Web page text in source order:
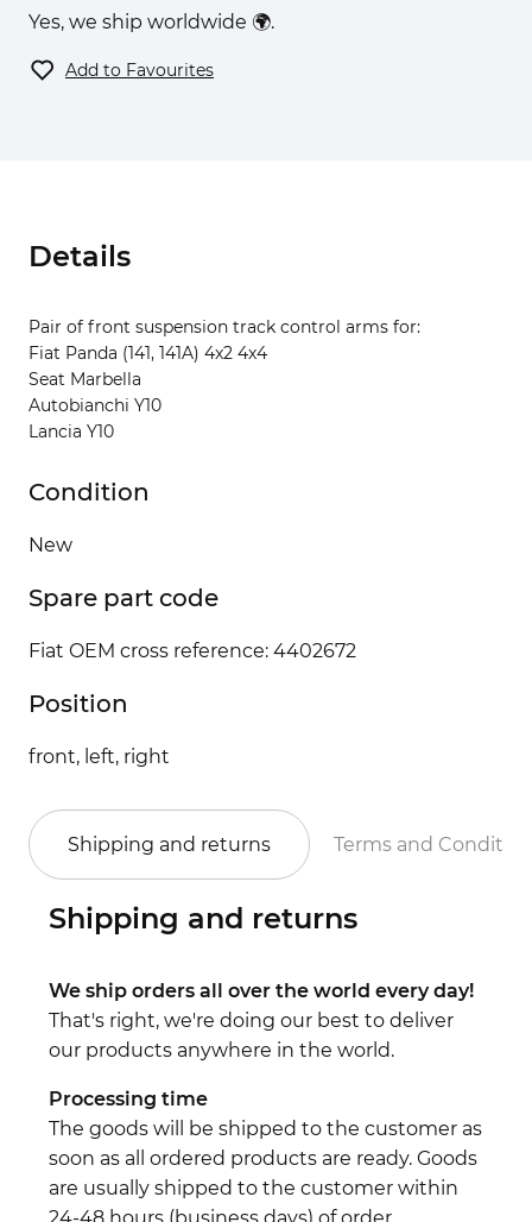
Yes, we ship worldwide 🌍.
Add to Favourites
Details
Pair of front suspension track control arms for:
Fiat Panda (141, 141A) 4x2 4x4
Seat Marbella
Autobianchi Y10
Lancia Y10
Condition
New
Spare part code
Fiat OEM cross reference: 4402672
Position
front, left, right
Shipping and returns Terms and
Shipping and returns
We ship orders all over the world every day!
That's right, we're doing our best to deliver
our products anywhere in the world.
Processing time
The goods will be shipped to the customer as
soon as all ordered products are ready. Goods
are usually shipped to the customer within